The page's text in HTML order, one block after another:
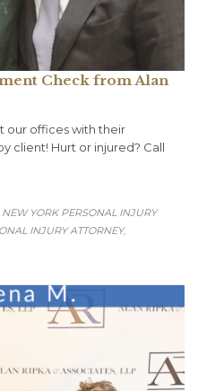
Check from Alan
our offices with their
client!⁠ ⁠Hurt or injured? Call
NEW YORK PERSONAL INJURY
INJURY ATTORNEY,